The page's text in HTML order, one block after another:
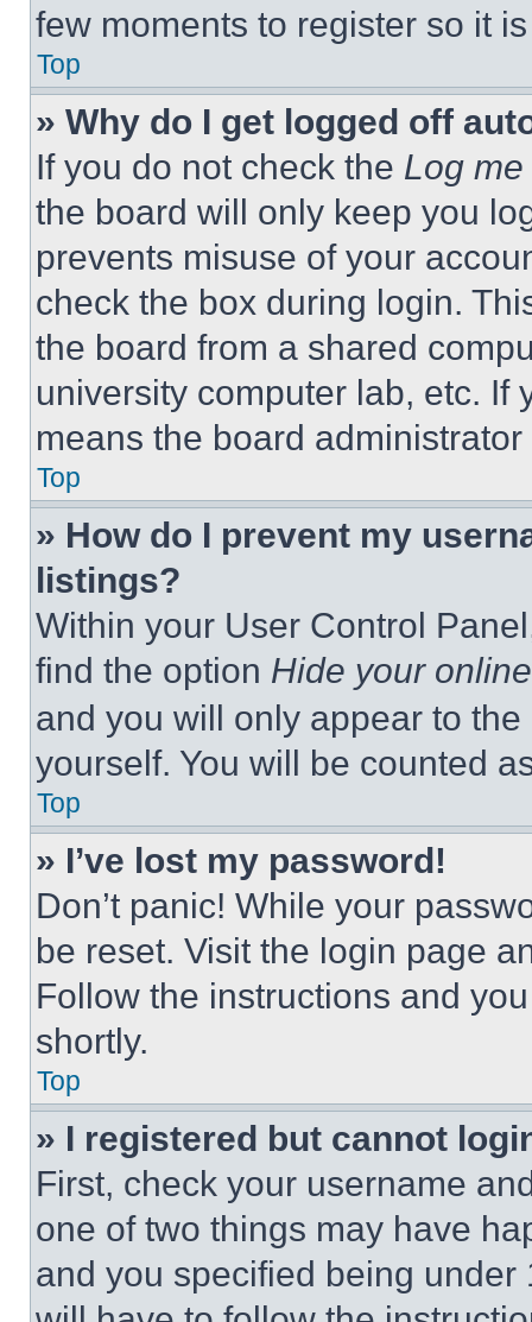
few moments to register so it
Top
» Why do I get logged off
If you do not check the Log
the board will only keep you
prevents misuse of your
check the box during login.
the board from a shared
university computer lab, etc. If
means the board
Top
» How do I prevent my
listings?
Within your User Control
find the option Hide your
and you will only appear to
yourself. You will be counted
Top
» I’ve lost my password!
Don’t panic! While your
be reset. Visit the login page
Follow the instructions and
shortly.
Top
» I registered but cannot
First, check your username
one of two things may have
and you specified being